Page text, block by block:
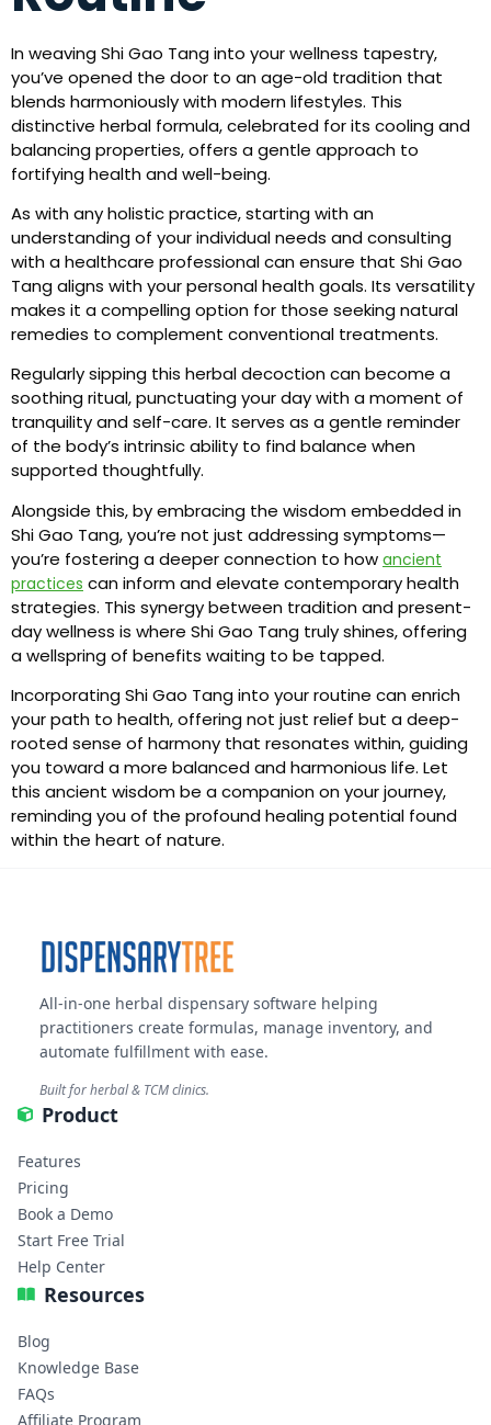
In weaving Shi Gao Tang into your wellness tapestry,
you’ve opened the door to an age-old tradition that
blends harmoniously with modern lifestyles. This
distinctive herbal formula, celebrated for its cooling and
balancing properties, offers a gentle approach to
fortifying health and well-being.
As with any holistic practice, starting with an
understanding of your individual needs and consulting
with a healthcare professional can ensure that Shi Gao
Tang aligns with your personal health goals. Its versatility
makes it a compelling option for those seeking natural
remedies to complement conventional treatments.
Regularly sipping this herbal decoction can become a
soothing ritual, punctuating your day with a moment of
tranquility and self-care. It serves as a gentle reminder
of the body’s intrinsic ability to find balance when
supported thoughtfully.
Alongside this, by embracing the wisdom embedded in
Shi Gao Tang, you’re not just addressing symptoms—
you’re fostering a deeper connection to how ancient
practices can inform and elevate contemporary health
strategies. This synergy between tradition and present-
day wellness is where Shi Gao Tang truly shines, offering
a wellspring of benefits waiting to be tapped.
Incorporating Shi Gao Tang into your routine can enrich
your path to health, offering not just relief but a deep-
rooted sense of harmony that resonates within, guiding
you toward a more balanced and harmonious life. Let
this ancient wisdom be a companion on your journey,
reminding you of the profound healing potential found
within the heart of nature.
All-in-one herbal dispensary software helping
practitioners create formulas, manage inventory, and
automate fulfillment with ease.
Built for herbal & TCM clinics.
Product
Features
Pricing
Book a Demo
Start Free Trial
Help Center
Resources
Blog
Knowledge Base
FAQs
Affiliate Program